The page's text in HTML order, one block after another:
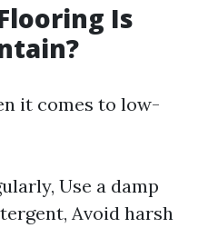
Is
it comes to low-
Use a damp
Avoid harsh